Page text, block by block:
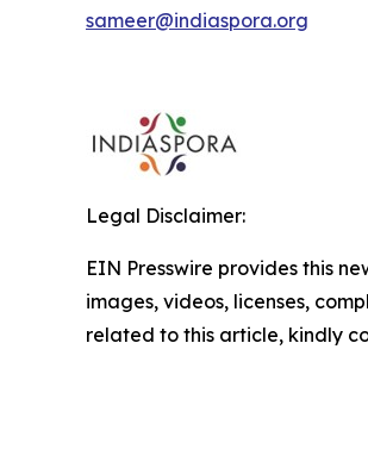
sameer@indiaspora.org
Legal Disclaimer:
EIN Presswire provides this
images, videos, licenses,
related to this article, kindly